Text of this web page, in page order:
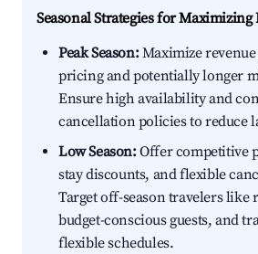
Seasonal Strategies for Maximizing
Peak Season:Maximize
pricing and potentially longer
Ensure high availability and
cancellation policies to reduce
Low Season:Offer competitive
stay discounts, and flexible
Target off-season travelers like
budget-conscious guests, and
flexible schedules.